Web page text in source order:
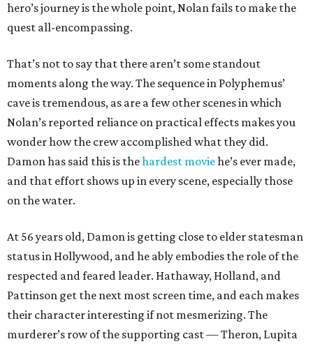
hero’s journey is the whole point, Nolan fails to make the
quest all-encompassing.
That’s not to say that there aren’t some standout
moments along the way. The sequence in Polyphemus’
cave is tremendous, as are a few other scenes in which
Nolan’s reported reliance on practical effects makes you
wonder how the crew accomplished what they did.
Damon has said this is thehardest moviehe’s ever made,
and that effort shows up in every scene, especially those
on the water.
At 56 years old, Damon is getting close to elder statesman
status in Hollywood, and he ably embodies the role of the
respected and feared leader. Hathaway, Holland, and
Pattinson get the next most screen time, and each makes
their character interesting if not mesmerizing. The
murderer’s row of the supporting cast — Theron, Lupita